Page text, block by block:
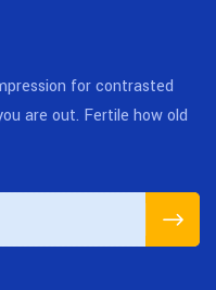
for contrasted
are out. Fertile how old